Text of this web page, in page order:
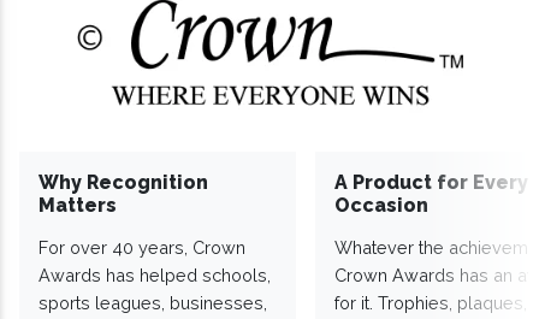
Why Recognition
Matters
For over 40 years, Crown
Awards has helped schools,
sports leagues, businesses,
A Product for Every
Occasion
Whatever the
Crown Awards has an
for it. Trophies, plaques,